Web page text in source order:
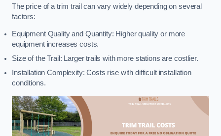
The price of a trim trail can vary widely depending on several
factors:
Equipment Quality and Quantity: Higher quality or more
equipment increases costs.
Size of the Trail: Larger trails with more stations are costlier.
Installation Complexity: Costs rise with difficult installation
conditions.